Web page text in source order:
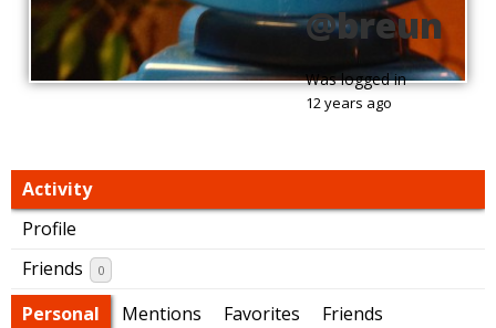
@breun
Was logged in
12 years ago
Activity
Profile
Friends
0
Personal Mentions Favorites Friends